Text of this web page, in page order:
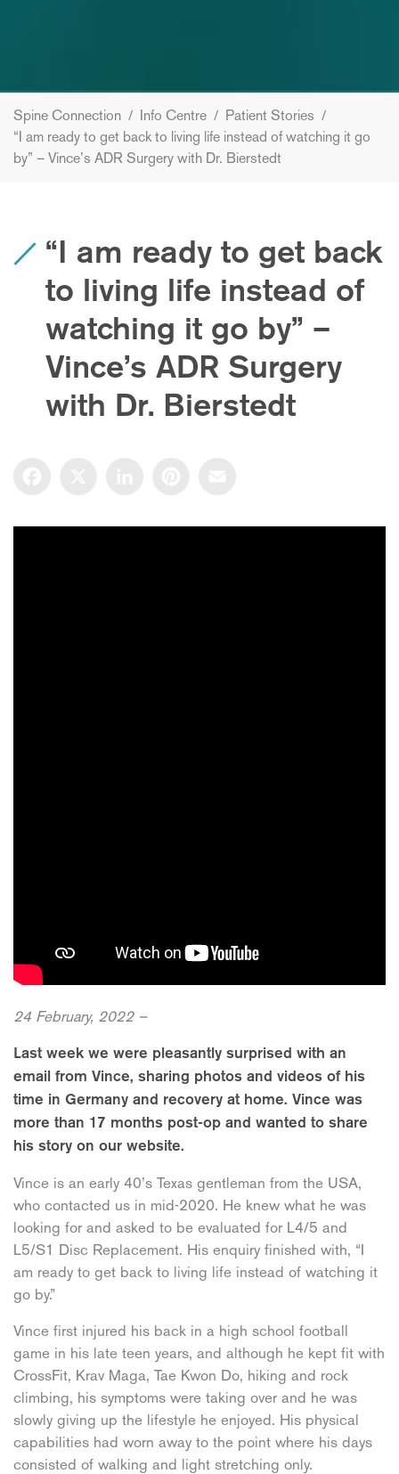
Spine Connection / Info Centre / Patient Stories /
“I am ready to get back to living life instead of watching it go
by” – Vince’s ADR Surgery with Dr. Bierstedt
“I am ready to get back
to living life instead of
watching it go by” –
Vince’s ADR Surgery
with Dr. Bierstedt
24 February, 2022 –
Last week we were pleasantly surprised with an
email from Vince, sharing photos and videos of his
time in Germany and recovery at home. Vince was
more than 17 months post-op and wanted to share
his story on our website.
Vince is an early 40’s Texas gentleman from the USA,
who contacted us in mid-2020. He knew what he was
looking for and asked to be evaluated for L4/5 and
L5/S1 Disc Replacement. His enquiry finished with, “I
am ready to get back to living life instead of watching it
go by.”
Vince first injured his back in a high school football
game in his late teen years, and although he kept fit with
CrossFit, Krav Maga, Tae Kwon Do, hiking and rock
climbing, his symptoms were taking over and he was
slowly giving up the lifestyle he enjoyed. His physical
capabilities had worn away to the point where his days
consisted of walking and light stretching only.